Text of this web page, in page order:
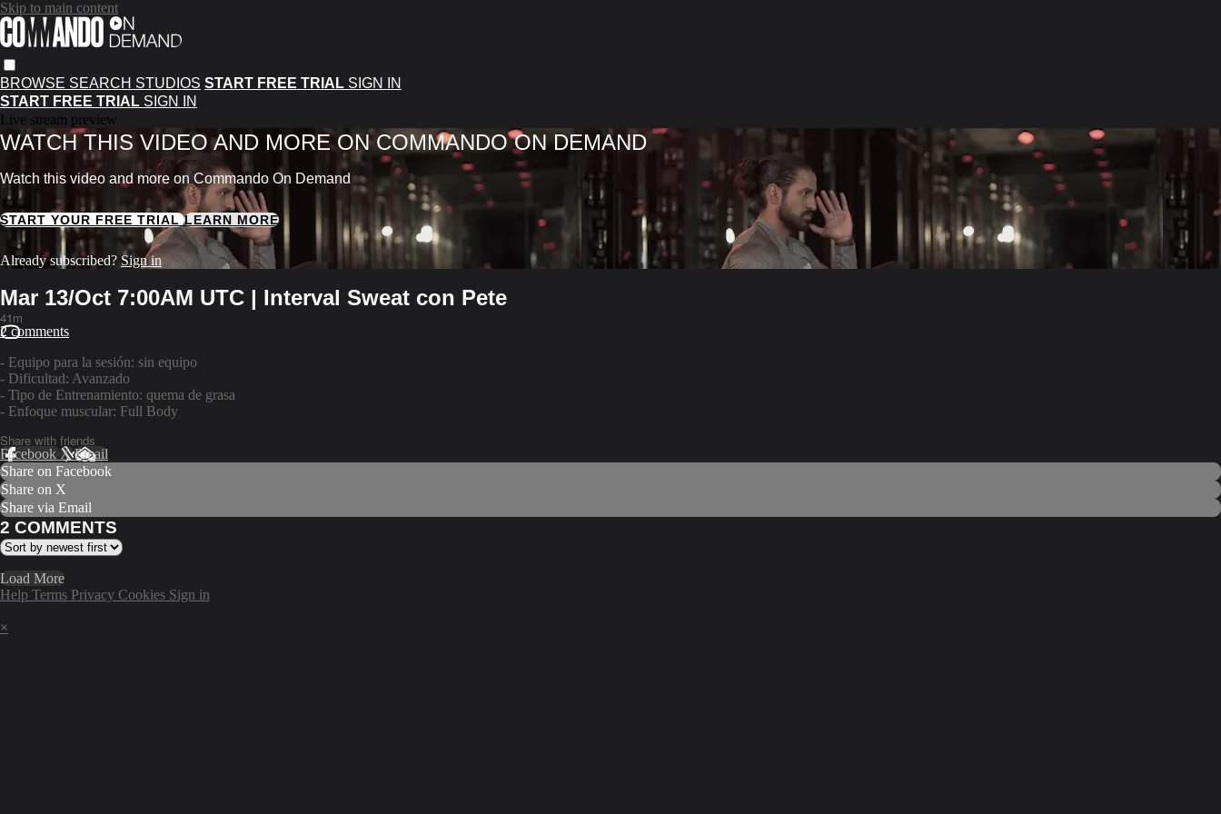
Skip to main content
BROWSE SEARCH STUDIOS START FREE TRIAL SIGN IN
START FREE TRIAL SIGN IN
Live stream preview
WATCH THIS VIDEO AND MORE ON COMMANDO ON DEMAND
Watch this video and more on Commando On Demand
START YOUR FREE TRIALLEARN MORE
Already subscribed? Sign in
Mar 13/Oct 7:00AM UTC | Interval Sweat con Pete
41m
2 comments
- Equipo para la sesión: sin equipo
- Dificultad: Avanzado
- Tipo de Entrenamiento: quema de grasa
- Enfoque muscular: Full Body
Share with friends
Facebook XEmail
Share on Facebook
Share on X
Share via Email
2 COMMENTS
Load More
Help Terms Privacy Cookies Sign in
×